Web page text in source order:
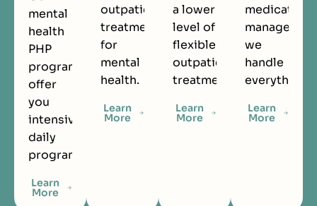
mental
health
PHP
programs
offer
you
intensive
daily
programming.
Learn
More
outpatient
treatment
for
mental
health.
Learn
More
a lower
level of
flexible
outpatient
treatment.
Learn
More
medication
we
handle
everything.
Learn
More